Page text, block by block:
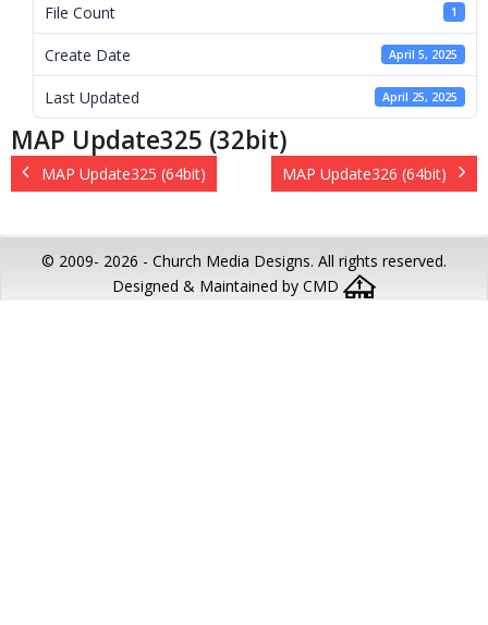
File Count 1
Create Date April 5, 2025
Last Updated April 25, 2025
MAP Update325 (32bit)
MAP Update325 (64bit) MAP Update326 (64bit)
© 2009- 2026 - Church Media Designs. All rights reserved.
Designed & Maintained by CMD